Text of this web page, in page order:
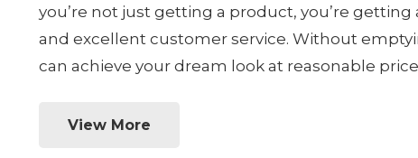
you’re not just getting a product, you’re getting
and excellent customer service. Without
can achieve your dream look at reasonable
View More